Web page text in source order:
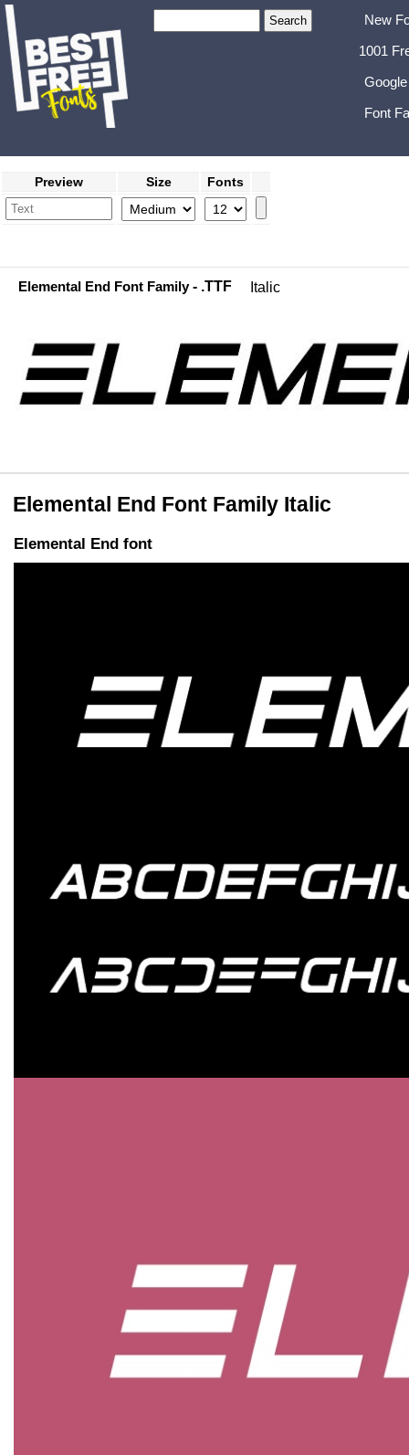
New
1001
Font
Preview Size Fonts
Elemental End Font Family- .TTF Italic
Elemental End Font Family Italic
Elemental End font